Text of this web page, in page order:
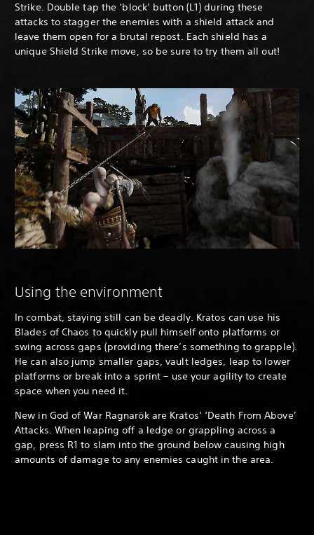
Strike. Double tap the ‘block’ button (L1) during these
attacks to stagger the enemies with a shield attack and
leave them open for a brutal repost. Each shield has a
unique Shield Strike move, so be sure to try them all out!
Using the environment
In combat, staying still can be deadly. Kratos can use his
Blades of Chaos to quickly pull himself onto platforms or
swing across gaps (providing there’s something to grapple).
He can also jump smaller gaps, vault ledges, leap to lower
platforms or break into a sprint – use your agility to create
space when you need it.
New in God of War Ragnarök are Kratos’ ‘Death From Above’
Attacks. When leaping off a ledge or grappling across a
gap, press R1 to slam into the ground below causing high
amounts of damage to any enemies caught in the area.